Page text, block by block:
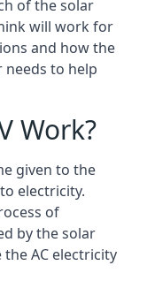
of the solar
will work for
and how the
needs to help
Work?
given to the
electricity.
of
by the solar
the AC electricity